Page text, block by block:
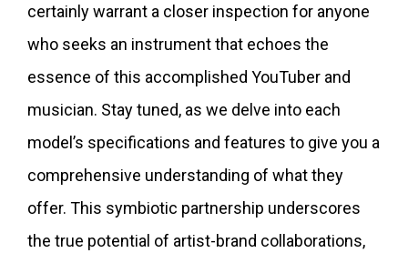
certainly warrant a closer inspection for anyone
who seeks an instrument that echoes the
essence of this accomplished YouTuber and
musician. Stay tuned, as we delve into each
model’s specifications and features to give you a
comprehensive understanding of what they
offer. This symbiotic partnership underscores
the true potential of artist-brand collaborations,